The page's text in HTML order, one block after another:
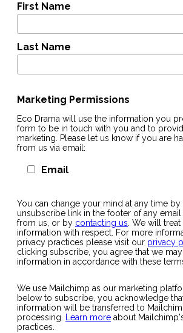
First Name
Last Name
Marketing Permissions
Eco Drama will use the information you
form to be in touch with you and to
marketing. Please let us know if you are
from us via email:
Email
You can change your mind at any time
unsubscribe link in the footer of any
from us, or by contacting us. We will
information with respect. For more
privacy practices please visit our privacy
clicking subscribe, you agree that we
information in accordance with these
We use Mailchimp as our marketing
below to subscribe, you acknowledge
information will be transferred to
processing. Learn more about
practices.